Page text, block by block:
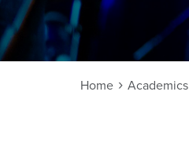
Home Academics